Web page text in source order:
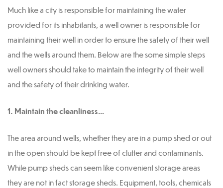
Much like a city is responsible for maintaining the water
provided for its inhabitants, a well owner is responsible for
maintaining their well in order to ensure the safety of their well
and the wells around them. Below are the some simple steps
well owners should take to maintain the integrity of their well
and the safety of their drinking water.
1. Maintain the cleanliness…
The area around wells, whether they are in a pump shed or out
in the open should be kept free of clutter and contaminants.
While pump sheds can seem like convenient storage areas
they are not in fact storage sheds. Equipment, tools, chemicals